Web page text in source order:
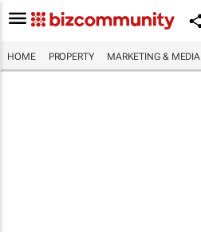
HOME PROPERTY MARKETING & MEDIA